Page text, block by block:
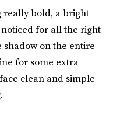
really bold, a bright
noticed for all the right
on the entire
for some extra
clean and simple—